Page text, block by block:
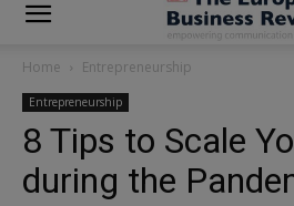
Home Entrepreneurship
Entrepreneurship
8 Tips to Scale
during the